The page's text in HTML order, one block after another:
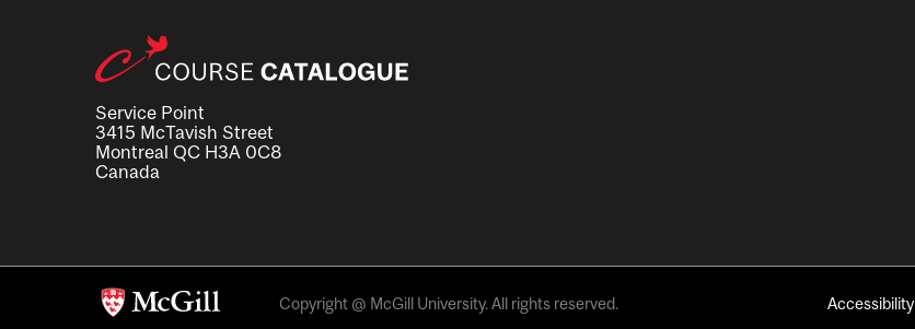
Service Point
3415 McTavish Street
Montreal QC H3A 0C8
Canada
Copyright @ McGill University. All rights reserved. Accessibility